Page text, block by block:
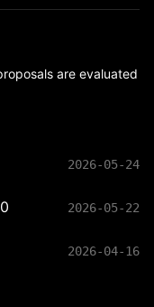
are evaluated
2026-05-24
2026-05-22
2026-04-16